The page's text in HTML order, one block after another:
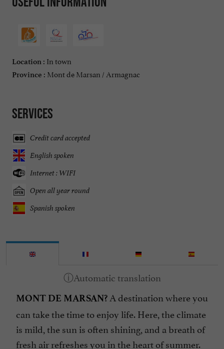
Location : In town
Province : Mont de Marsan / Armagnac
Services
Credit card accepted
English spoken
Internet : WIFI
Open all year round
Spanish spoken
MONT DE MARSAN? A destination where you
can take the time to enjoy life. Here, the climate
is mild, the sun is often shining, and a breath of
fresh air refreshes you in the heart of summer.